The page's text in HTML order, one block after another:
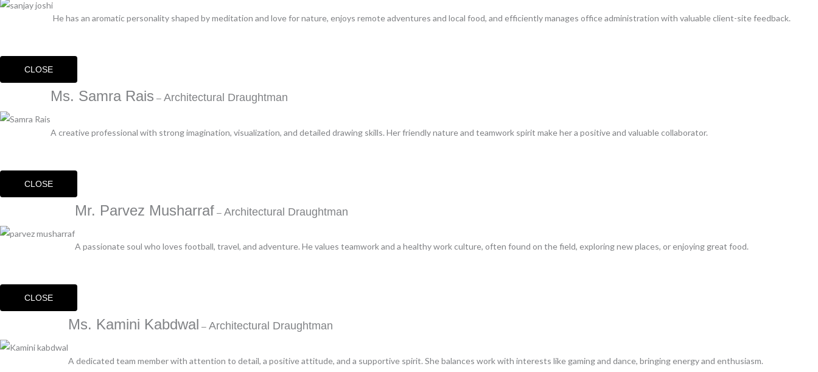
He has an aromatic personality shaped by meditation and love for nature, enjoys remote adventures and local food, and efficiently manages office administration with valuable client-site feedback.
CLOSE
Ms. Samra Rais – Architectural Draughtman
A creative professional with strong imagination, visualization, and detailed drawing skills. Her friendly nature and teamwork spirit make her a positive and valuable collaborator.
CLOSE
Mr. Parvez Musharraf – Architectural Draughtman
A passionate soul who loves football, travel, and adventure. He values teamwork and a healthy work culture, often found on the field, exploring new places, or enjoying great food.
CLOSE
Ms. Kamini Kabdwal – Architectural Draughtman
A dedicated team member with attention to detail, a positive attitude, and a supportive spirit. She balances work with interests like gaming and dance, bringing energy and enthusiasm.